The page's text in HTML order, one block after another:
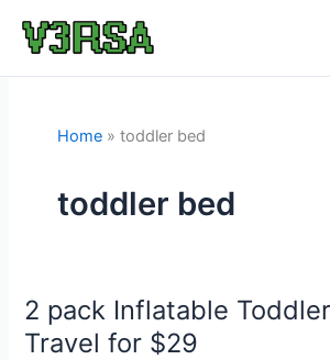
Home toddler bed
toddler bed
2 pack Inflatable
Travel for $29